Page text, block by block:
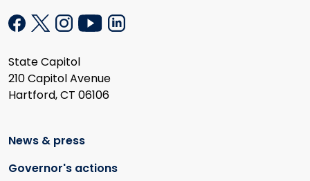
State Capitol
210 Capitol Avenue
Hartford, CT 06106
News & press
Governor's actions